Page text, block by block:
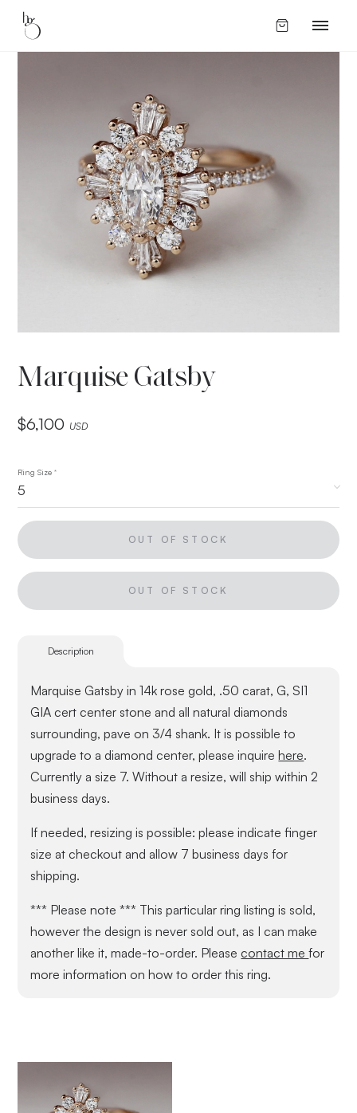
Marquise Gatsby
$6,100 USD
Ring Size *
OUT OF STOCK
OUT OF STOCK
Description
Marquise Gatsby in 14k rose gold, .50 carat, G, SI1
GIA cert center stone and all natural diamonds
surrounding, pave on 3/4 shank. It is possible to
upgrade to a diamond center, please inquirehere.
Currently a size 7. Without a resize, will ship within 2
business days.
If needed, resizing is possible: please indicate finger
size at checkout and allow 7 business days for
shipping.
*** Please note *** This particular ring listing is sold,
however the design is never sold out, as I can make
another like it, made-to-order. Pleasecontact mefor
more information on how to order this ring.